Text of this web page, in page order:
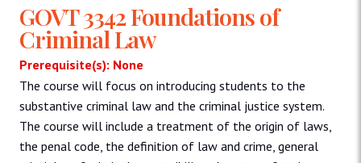
GOVT 3342 Foundations of
Criminal Law
Prerequisite(s): None
The course will focus on introducing students to the
substantive criminal law and the criminal justice system.
The course will include a treatment of the origin of laws,
the penal code, the definition of law and crime, general